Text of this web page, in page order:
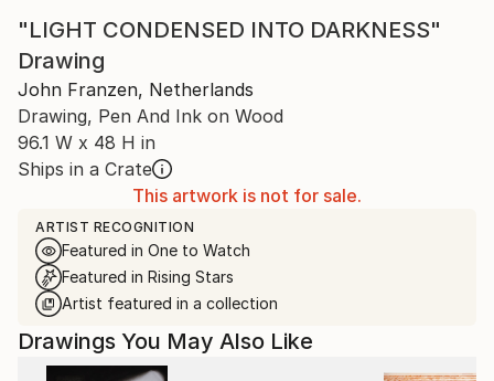
"LIGHT CONDENSED INTO DARKNESS"
Drawing
John Franzen, Netherlands
Drawing, Pen And Ink on Wood
96.1 W x 48 H in
Ships in a Crate
This artwork is not for sale.
ARTIST RECOGNITION
Featured in One to Watch
Featured in Rising Stars
Artist featured in a collection
Drawings You May Also Like